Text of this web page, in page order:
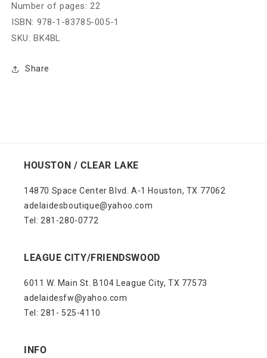
Number of pages: 22
ISBN: 978-1-83785-005-1
SKU: BK4BL
Share
HOUSTON / CLEAR LAKE
14870 Space Center Blvd. A-1 Houston, TX 77062
adelaidesboutique@yahoo.com
Tel: 281-280-0772
LEAGUE CITY/FRIENDSWOOD
6011 W. Main St. B104 League City, TX 77573
adelaidesfw@yahoo.com
Tel: 281- 525-4110
INFO